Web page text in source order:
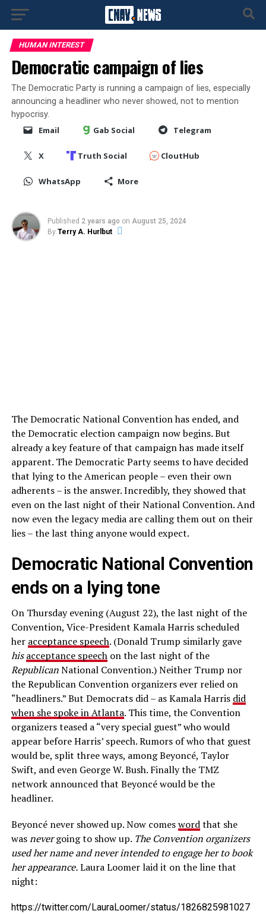
HUMAN INTEREST
Democratic campaign of lies
The Democratic Party is running a campaign of lies, especially
announcing a headliner who never showed, not to mention
hypocrisy.
Email Gab Social Telegram
X Truth Social CloutHub
WhatsApp More
Published 2 years ago on August 25, 2024
By Terry A. Hurlbut
The Democratic National Convention has ended, and
the Democratic election campaign now begins. But
already a key feature of that campaign has made itself
apparent. The Democratic Party seems to have decided
that lying to the American people – even their own
adherents – is the answer. Incredibly, they showed that
even on the last night of their National Convention. And
now even the legacy media are calling them out on their
lies – the last thing anyone would expect.
Democratic National Convention
ends on a lying tone
On Thursday evening (August 22), the last night of the
Convention, Vice-President Kamala Harris scheduled
her acceptance speech. (Donald Trump similarly gave
his acceptance speechon the last night of the
RepublicanNational Convention.) Neither Trump nor
the Republican Convention organizers ever relied on
“headliners.” But Democrats did – as Kamala Harris did
when she spoke in Atlanta. This time, the Convention
organizers teased a “very special guest” who would
appear before Harris’ speech. Rumors of who that guest
would be, split three ways, among Beyoncé, Taylor
Swift, and even George W. Bush. Finally the TMZ
network announced that Beyoncé would be the
headliner.
Beyoncé never showed up. Now comeswordthat she
wasnevergoing to show up. The Convention organizers
used her name and never intended to engage her to book
her appearance.Laura Loomer laid it on the line that
night:
https://twitter.com/LauraLoomer/status/1826825981027